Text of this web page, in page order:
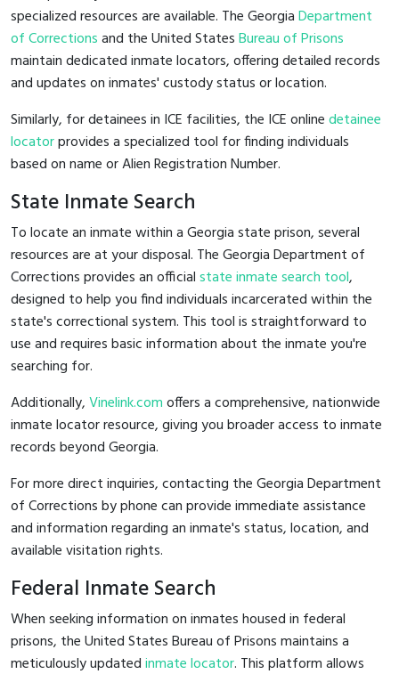
specialized resources are available. The GeorgiaDepartment
of Correctionsand the United StatesBureau of Prisons
maintain dedicated inmate locators, offering detailed records
and updates on inmates' custody status or location.
Similarly, for detainees in ICE facilities, the ICE onlinedetainee
locatorprovides a specialized tool for finding individuals
based on name or Alien Registration Number.
State Inmate Search
To locate an inmate within a Georgia state prison, several
resources are at your disposal. The Georgia Department of
Corrections provides an officialstate inmate search tool,
designed to help you find individuals incarcerated within the
state's correctional system. This tool is straightforward to
use and requires basic information about the inmate you're
searching for.
Additionally,Vinelink.comoffers a comprehensive, nationwide
inmate locator resource, giving you broader access to inmate
records beyond Georgia.
For more direct inquiries, contacting the Georgia Department
of Corrections by phone can provide immediate assistance
and information regarding an inmate's status, location, and
available visitation rights.
Federal Inmate Search
When seeking information on inmates housed in federal
prisons, the United States Bureau of Prisons maintains a
meticulously updatedinmate locator. This platform allows